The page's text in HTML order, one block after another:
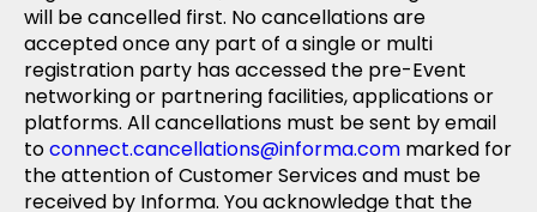
will be cancelled first. No cancellations are
accepted once any part of a single or multi
registration party has accessed the pre-Event
networking or partnering facilities, applications or
platforms. All cancellations must be sent by email
toconnect.cancellations@informa.com marked for
the attention of Customer Services and must be
received by Informa. You acknowledge that the